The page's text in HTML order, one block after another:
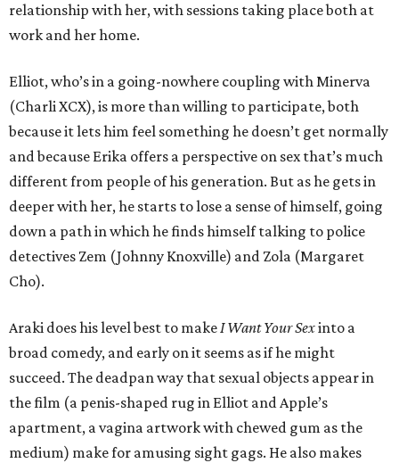
relationship with her, with sessions taking place both at
work and her home.
Elliot, who’s in a going-nowhere coupling with Minerva
(Charli XCX), is more than willing to participate, both
because it lets him feel something he doesn’t get normally
and because Erika offers a perspective on sex that’s much
different from people of his generation. But as he gets in
deeper with her, he starts to lose a sense of himself, going
down a path in which he finds himself talking to police
detectives Zem (Johnny Knoxville) and Zola (Margaret
Cho).
Araki does his level best to makeI Want Your Sexinto a
broad comedy, and early on it seems as if he might
succeed. The deadpan way that sexual objects appear in
the film (a penis-shaped rug in Elliot and Apple’s
apartment, a vagina artwork with chewed gum as the
medium) make for amusing sight gags. He also makes